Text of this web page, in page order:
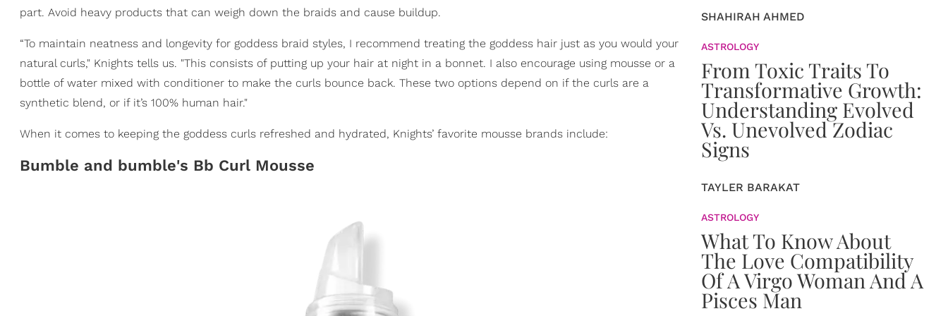
part. Avoid heavy products that can weigh down the braids and cause buildup.
“To maintain neatness and longevity for goddess braid styles, I recommend treating the goddess hair just as you would your
natural curls," Knights tells us. "This consists of putting up your hair at night in a bonnet. I also encourage using mousse or a
bottle of water mixed with conditioner to make the curls bounce back. These two options depend on if the curls are a
synthetic blend, or if it’s 100% human hair."
When it comes to keeping the goddess curls refreshed and hydrated, Knights’ favorite mousse brands include:
Bumble and bumble's Bb Curl Mousse
SHAHIRAH AHMED
ASTROLOGY
From Toxic Traits To
Transformative Growth:
Understanding Evolved
Vs. Unevolved Zodiac
Signs
TAYLER BARAKAT
ASTROLOGY
What To Know About
The Love Compatibility
Of A Virgo Woman And A
Pisces Man